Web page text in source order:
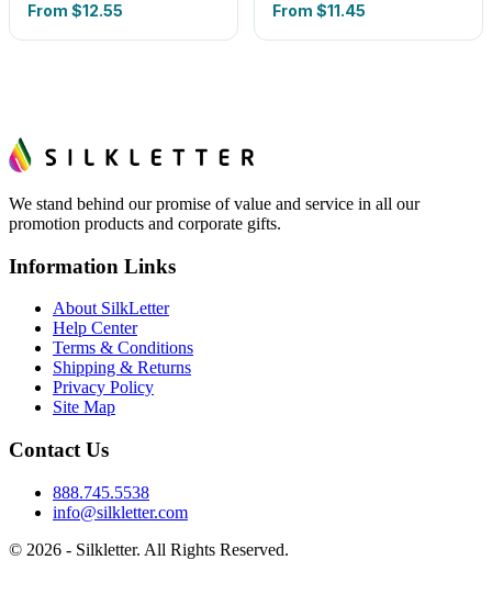
From $12.55
From $11.45
We stand behind our promise of value and service in all our
promotion products and corporate gifts.
Information Links
About SilkLetter
Help Center
Terms & Conditions
Shipping & Returns
Privacy Policy
Site Map
Contact Us
888.745.5538
info@silkletter.com
© 2026 - Silkletter. All Rights Reserved.